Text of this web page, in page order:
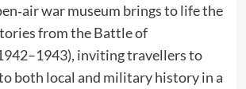
war museum brings to life the
from the Battle of
inviting travellers to
both local and military history in a